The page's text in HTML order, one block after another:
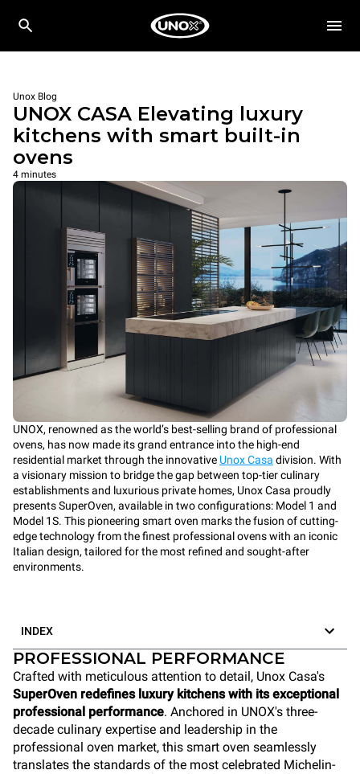
Unox Blog
UNOX CASA Elevating luxury
kitchens with smart built-in
ovens
4 minutes
UNOX, renowned as the world’s best-selling brand of professional
ovens, has now made its grand entrance into the high-end
residential market through the innovative Unox Casa division. With
a visionary mission to bridge the gap between top-tier culinary
establishments and luxurious private homes, Unox Casa proudly
presents SuperOven, available in two configurations: Model 1 and
Model 1S. This pioneering smart oven marks the fusion of cutting-
edge technology from the finest professional ovens with an iconic
Italian design, tailored for the most refined and sought-after
environments.
INDEX
PROFESSIONAL PERFORMANCE
Crafted with meticulous attention to detail, Unox Casa's
SuperOven redefines luxury kitchens with its exceptional
professional performance. Anchored in UNOX's three-
decade culinary expertise and leadership in the
professional oven market, this smart oven seamlessly
translates the standards of the most celebrated Michelin-